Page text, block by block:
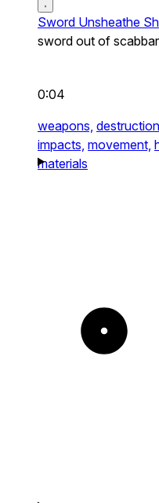
Sword Unsheathe
sword out of
0:04
weapons,
impacts, movement,
materials